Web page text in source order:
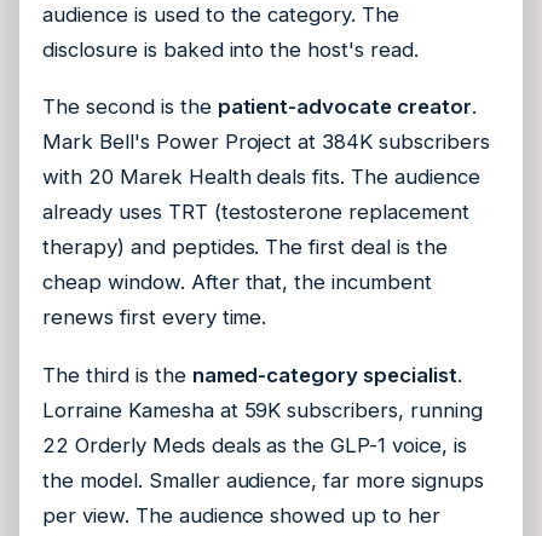
audience is used to the category. The
disclosure is baked into the host's read.
The second is the patient-advocate creator.
Mark Bell's Power Project at 384K subscribers
with 20 Marek Health deals fits. The audience
already uses TRT (testosterone replacement
therapy) and peptides. The first deal is the
cheap window. After that, the incumbent
renews first every time.
The third is the named-category specialist.
Lorraine Kamesha at 59K subscribers, running
22 Orderly Meds deals as the GLP-1 voice, is
the model. Smaller audience, far more signups
per view. The audience showed up to her